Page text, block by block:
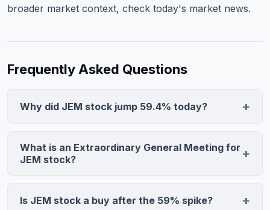
broader market context, check today's market news.
Frequently Asked Questions
Why did JEM stock jump 59.4% today?
59.4% following announcement of an Extraordinary
General Meeting scheduled for December 19, 2025.
address the company's Nasdaq minimum price
What is an Extraordinary General Meeting for
JEM stock?
shareholder vote called outside regular annual
Is JEM stock a buy after the 59% spike?